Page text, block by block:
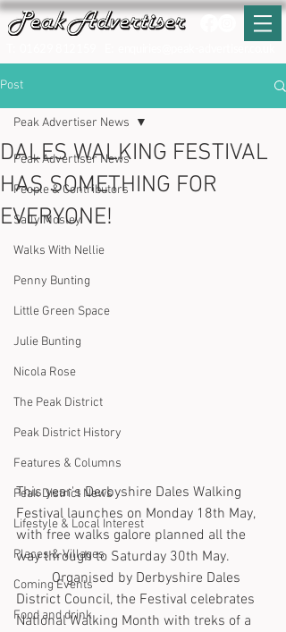
Post
Peak Advertiser News
People & Contributors
Sally Mosley
Walks With Nellie
Penny Bunting
Little Green Space
Julie Bunting
Nicola Rose
The Peak District
Peak District History
Features & Columns
Peak District News
Lifestyle & Local Interest
Places & Villages
Coming Events
Food and drink
Peak Advertiser News
DALES WALKING FESTIVAL
HAS SOMETHING FOR
EVERYONE!
This year's Derbyshire Dales Walking
Festival launches on Monday 18th May,
with free walks galore planned all the
way through to Saturday 30th May.
	Organised by Derbyshire Dales
District Council, the Festival celebrates
National Walking Month with treks of a